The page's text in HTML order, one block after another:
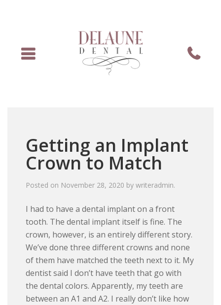
Getting an Implant
Crown to Match
Posted on November 28, 2020 bywriteradmin.
I had to have a dental implant on a front
tooth. The dental implant itself is fine. The
crown, however, is an entirely different story.
We’ve done three different crowns and none
of them have matched the teeth next to it. My
dentist said I don’t have teeth that go with
the dental colors. Apparently, my teeth are
between an A1 and A2. I really don’t like how